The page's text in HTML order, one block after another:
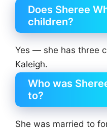
Does Sheree
children?
Yes — she has three
Kaleigh.
Who was
to?
She was married to